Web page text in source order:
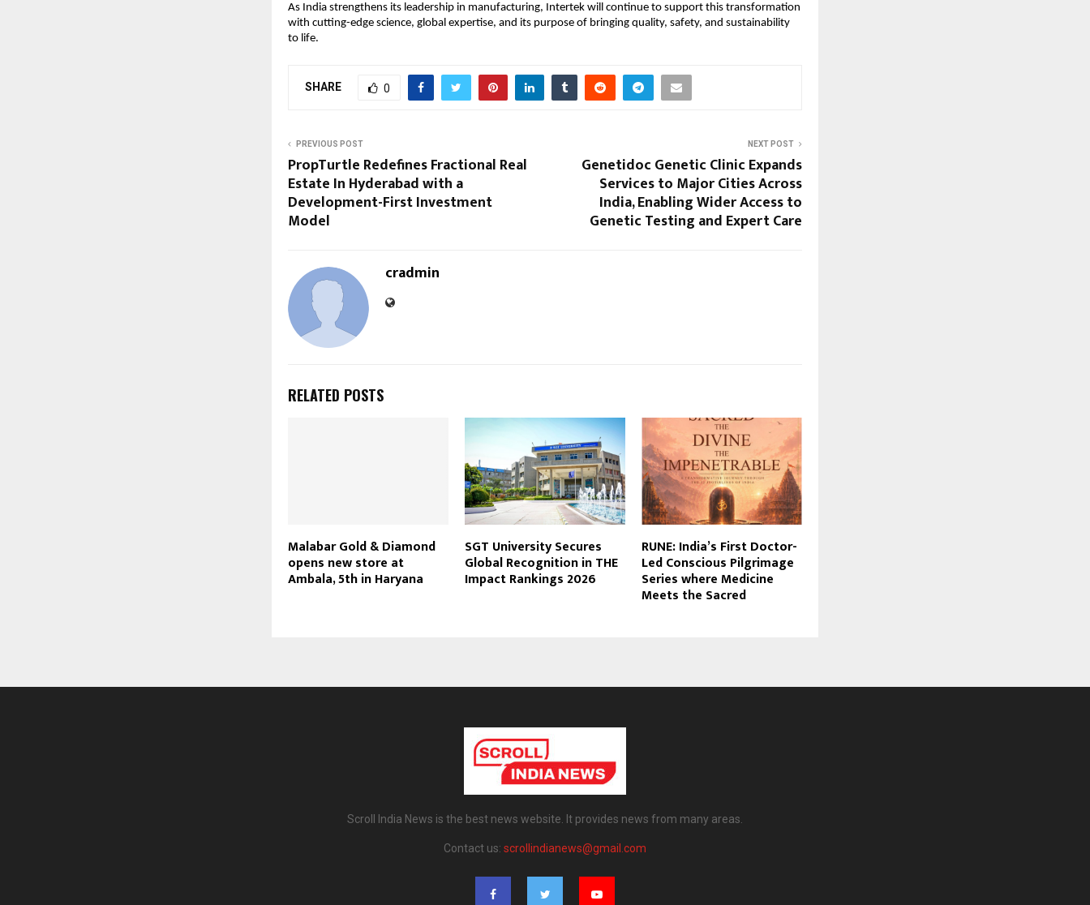
As India strengthens its leadership in manufacturing, Intertek will continue to support this transformation
with cutting-edge science, global expertise, and its purpose of bringing quality, safety, and sustainability
to life.
SHARE 0
PREVIOUS POST
PropTurtle Redefines Fractional Real
Estate In Hyderabad with a
Development-First Investment
Model
NEXT POST
Genetidoc Genetic Clinic Expands
Services to Major Cities Across
India, Enabling Wider Access to
Genetic Testing and Expert Care
cradmin
RELATED POSTS
Malabar Gold & Diamond
opens new store at
Ambala, 5th in Haryana
SGT University Secures
Global Recognition in THE
Impact Rankings 2026
RUNE: India’s First Doctor-
Led Conscious Pilgrimage
Series where Medicine
Meets the Sacred
Scroll India News is the best news website. It provides news from many areas.
Contact us: scrollindianews@gmail.com